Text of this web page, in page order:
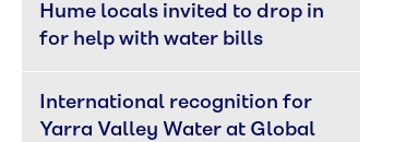
Hume locals invited to drop in
for help with water bills
International recognition for
Yarra Valley Water at Global